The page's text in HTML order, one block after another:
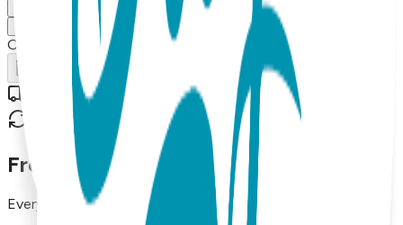
Small (0-1 Y)
Out of Stock
Add to Cart
Free shipping on orders over $50
30-day return policy
Frequently Asked Questions
Everything you need to know about our products